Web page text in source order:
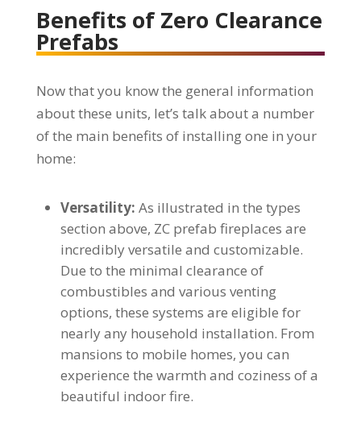
Benefits of Zero Clearance
Prefabs
Now that you know the general information
about these units, let’s talk about a number
of the main benefits of installing one in your
home:
Versatility: As illustrated in the types
section above, ZC prefab fireplaces are
incredibly versatile and customizable.
Due to the minimal clearance of
combustibles and various venting
options, these systems are eligible for
nearly any household installation. From
mansions to mobile homes, you can
experience the warmth and coziness of a
beautiful indoor fire.